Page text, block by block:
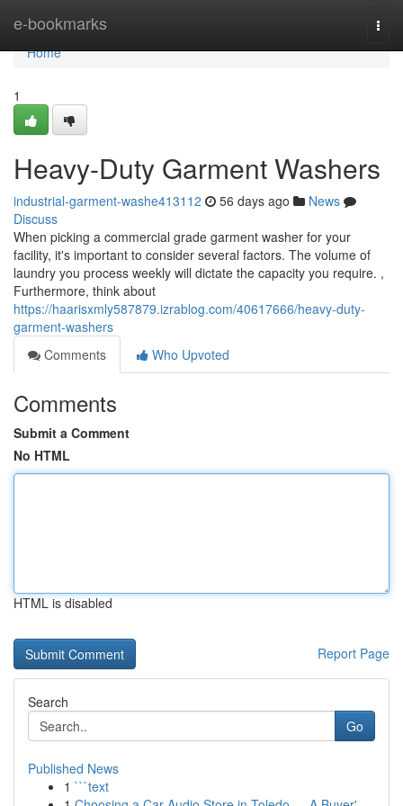
e-bookmarks
Home
Home
1
Heavy-Duty Garment Washers
industrial-garment-washe413112 56 days ago
News
Discuss
When picking a commercial grade garment washer for your
facility, it's important to consider several factors. The volume of
laundry you process weekly will dictate the capacity you require. ,
Furthermore, think about
https://haarisxmly587879.izrablog.com/40617666/heavy-duty-
garment-washers
Comments
Who Upvoted
Comments
Submit a Comment
No HTML
HTML is disabled
Report Page
Search
Go
Published News
1 ```text